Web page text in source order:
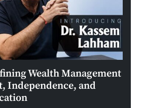
Wealth Management
Independence, and